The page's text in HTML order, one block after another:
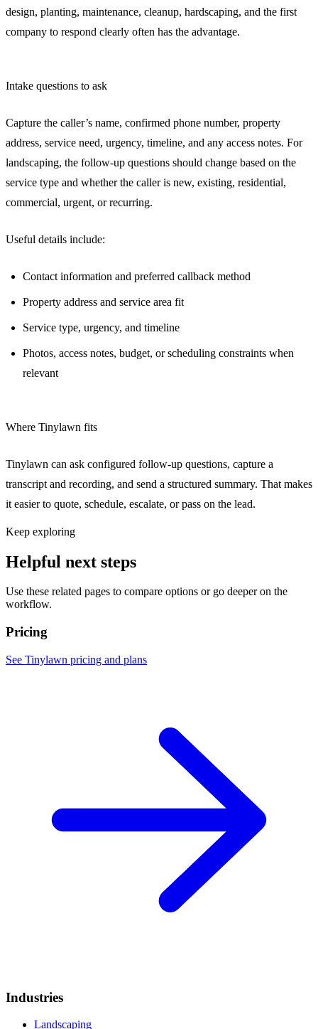
design, planting, maintenance, cleanup, hardscaping, and the first
company to respond clearly often has the advantage.
Intake questions to ask
Capture the caller’s name, confirmed phone number, property
address, service need, urgency, timeline, and any access notes. For
landscaping, the follow-up questions should change based on the
service type and whether the caller is new, existing, residential,
commercial, urgent, or recurring.
Useful details include:
Contact information and preferred callback method
Property address and service area fit
Service type, urgency, and timeline
Photos, access notes, budget, or scheduling constraints when
relevant
Where Tinylawn fits
Tinylawn can ask configured follow-up questions, capture a
transcript and recording, and send a structured summary. That makes
it easier to quote, schedule, escalate, or pass on the lead.
Keep exploring
Helpful next steps
Use these related pages to compare options or go deeper on the
workflow.
Pricing
See Tinylawn pricing and plans
Industries
Landscaping